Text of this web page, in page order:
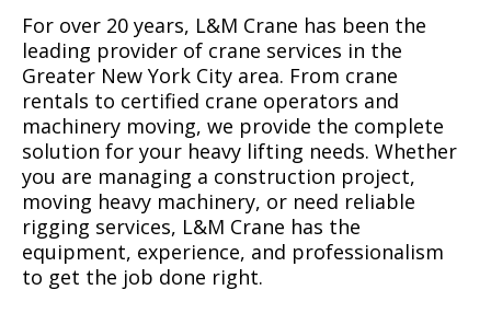
For over 20 years, L&M Crane has been the
leading provider of crane services in the
Greater New York City area. From crane
rentals to certified crane operators and
machinery moving, we provide the complete
solution for your heavy lifting needs. Whether
you are managing a construction project,
moving heavy machinery, or need reliable
rigging services, L&M Crane has the
equipment, experience, and professionalism
to get the job done right.